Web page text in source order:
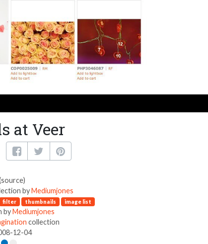
at Veer
byMediumjones
filter thumbnails image list
byMediumjones
collection
12-04